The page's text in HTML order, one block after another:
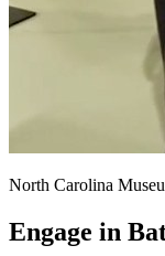
North Carolina
Engage in